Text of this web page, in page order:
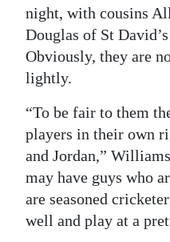
night, with cousins
Douglas of St
Obviously, they are
lightly.
“To be fair to them
players in their own
and Jordan,”
may have guys who
are seasoned
well and play at a